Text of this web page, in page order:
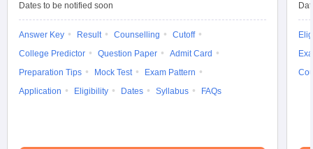
Dates to be notified soon
Answer Key Result Counselling
Cutoff
College Predictor
Question Paper
Admit Card
Preparation Tips
Mock Test
Exam Pattern
Application
Eligibility Dates Syllabus FAQs